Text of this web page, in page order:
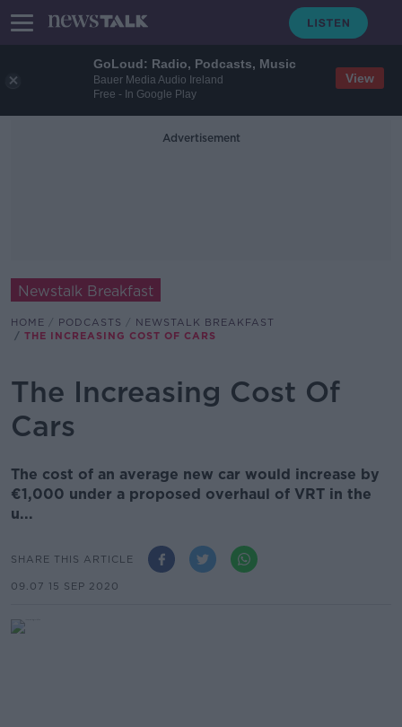
GoLoud: Radio, Podcasts, Music
Bauer Media Audio Ireland
Free - In Google Play
View
Advertisement
Newstalk Breakfast
HOME PODCASTS
NEWSTALK BREAKFAST
THE INCREASING COST OF CARS
The Increasing Cost Of
Cars
The cost of an average new car would increase by
€1,000 under a proposed overhaul of VRT in the
u...
SHARE THIS ARTICLE
09.07 15 SEP 2020